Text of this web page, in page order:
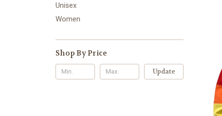
Unisex
Women
Shop By Price
Update